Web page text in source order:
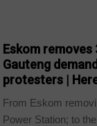
Eskom
Gauteng
protesters |
From Eskom
Power Station; to